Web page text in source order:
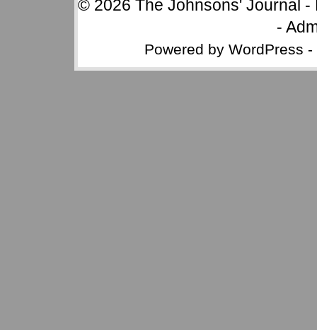
© 2026 The Johnsons' Journal -
-
Powered by WordPress -